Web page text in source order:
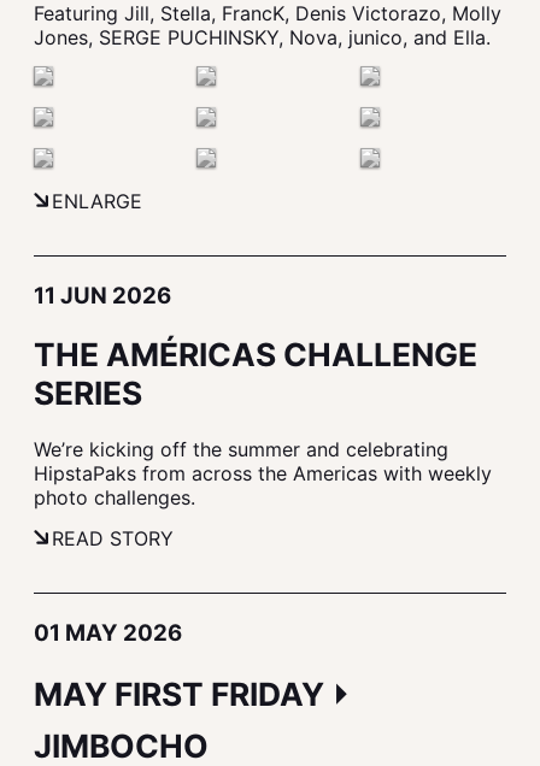
Featuring Jill, Stella, FrancK, Denis Victorazo, Molly
Jones, SERGE PUCHINSKY, Nova, junico, and Ella.
ENLARGE
11 JUN 2026
THE AMÉRICAS CHALLENGE
SERIES
We’re kicking off the summer and celebrating
HipstaPaks from across the Americas with weekly
photo challenges.
READ STORY
01 MAY 2026
MAY FIRST FRIDAY ⏵
JIMBOCHO